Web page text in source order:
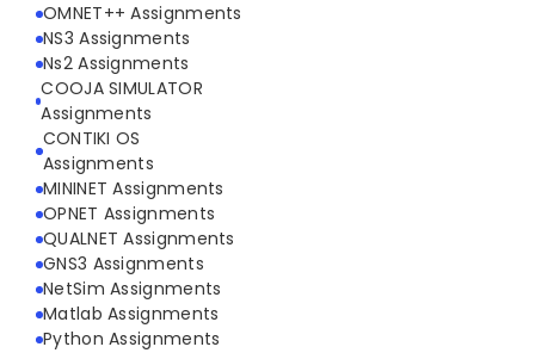
OMNET++ Assignments
NS3 Assignments
Ns2 Assignments
COOJA SIMULATOR
Assignments
CONTIKI OS
Assignments
MININET Assignments
OPNET Assignments
QUALNET Assignments
GNS3 Assignments
NetSim Assignments
Matlab Assignments
Python Assignments